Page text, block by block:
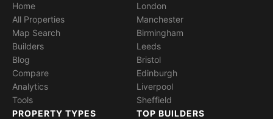
Home
All Properties
Map Search
Builders
Blog
Compare
Analytics
Tools
London
Manchester
Birmingham
Leeds
Bristol
Edinburgh
Liverpool
Sheffield
PROPERTY TYPES
TOP BUILDERS